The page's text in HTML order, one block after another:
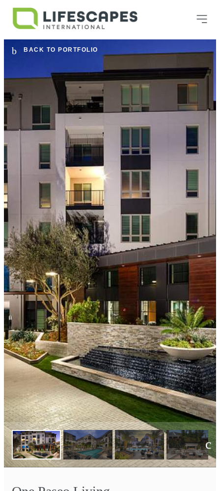
BACK TO PORTFOLIO
Next